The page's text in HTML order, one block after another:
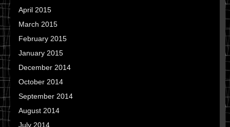
April 2015
March 2015
February 2015
January 2015
December 2014
October 2014
September 2014
August 2014
July 2014